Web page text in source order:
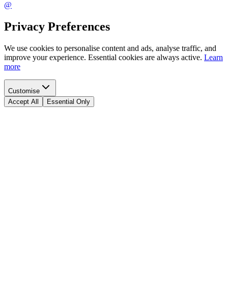
@
Privacy Preferences
We use cookies to personalise content and ads, analyse traffic, and
improve your experience. Essential cookies are always active. Learn
more
Customise
Accept All
Essential Only